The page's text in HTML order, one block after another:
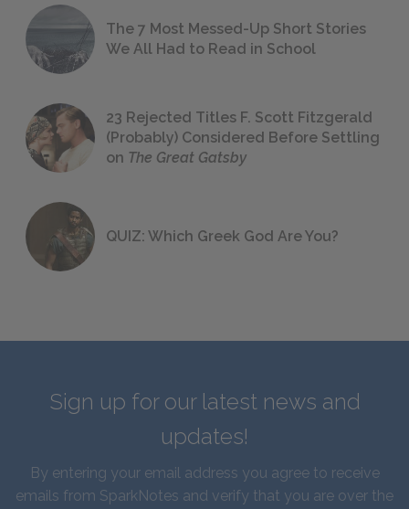
The 7 Most Messed-Up Short Stories
We All Had to Read in School
23 Rejected Titles F. Scott Fitzgerald
(Probably) Considered Before Settling
on The Great Gatsby
QUIZ: Which Greek God Are You?
Sign up for our latest news and
updates!
By entering your email address you agree to receive
emails from SparkNotes and verify that you are over the